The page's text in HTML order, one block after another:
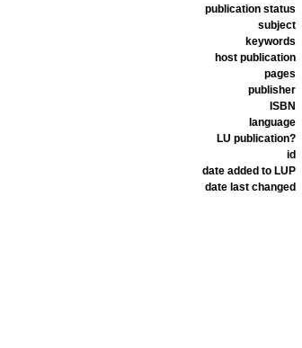
publication status
subject
keywords
host publication
pages
publisher
ISBN
language
LU publication?
id
date added to LUP
date last changed